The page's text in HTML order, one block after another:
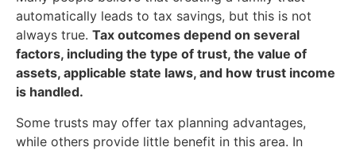
automatically leads to tax savings, but this is not
always true. Tax outcomes depend on several
factors, including the type of trust, the value of
assets, applicable state laws, and how trust income
is handled.
Some trusts may offer tax planning advantages,
while others provide little benefit in this area. In